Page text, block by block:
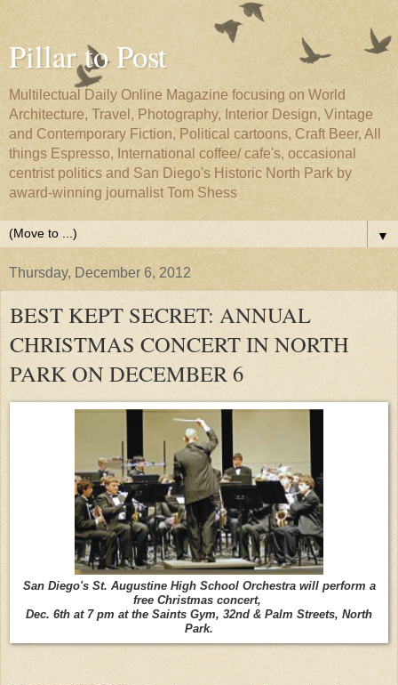
Pillar to Post
Multilectual Daily Online Magazine focusing on World
Architecture, Travel, Photography, Interior Design, Vintage
and Contemporary Fiction, Political cartoons, Craft Beer, All
things Espresso, International coffee/ cafe's, occasional
centrist politics and San Diego's Historic North Park by
award-winning journalist Tom Shess
▼
Thursday, December 6, 2012
BEST KEPT SECRET: ANNUAL
CHRISTMAS CONCERT IN NORTH
PARK ON DECEMBER 6
San Diego's St. Augustine High School Orchestra will perform a
free Christmas concert,
Dec. 6th at 7 pm at the Saints Gym, 32nd & Palm Streets, North
Park.